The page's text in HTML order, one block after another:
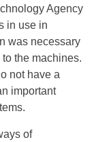
Agency
in use in
was necessary
the machines.
not have a
important
of